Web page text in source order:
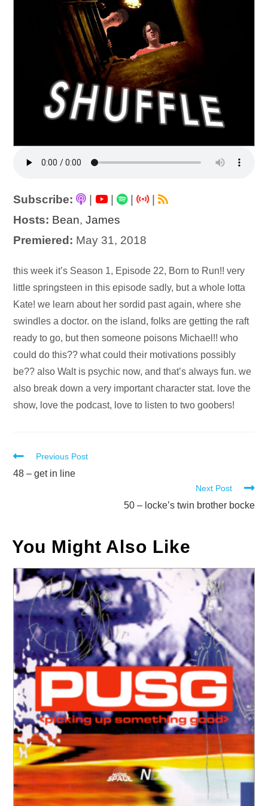
Subscribe: | |
|
Hosts: Bean,James
Premiered: May 31, 2018
Audio
Player
this week it’s Season 1, Episode 22, Born to Run!! very
little springsteen in this episode sadly, but a whole lotta
Kate! we learn about her sordid past again, where she
swindles a doctor. on the island, folks are getting the raft
ready to go, but then someone poisons Michael!! who
could do this?? what could their motivations possibly
be?? also Walt is psychic now, and that’s always fun. we
also break down a very important character stat. love the
show, love the podcast, love to listen to two goobers!
Read
more
Previous Post
48 – get in line
Next Post
50 – locke’s twin brother bocke
You Might Also Like